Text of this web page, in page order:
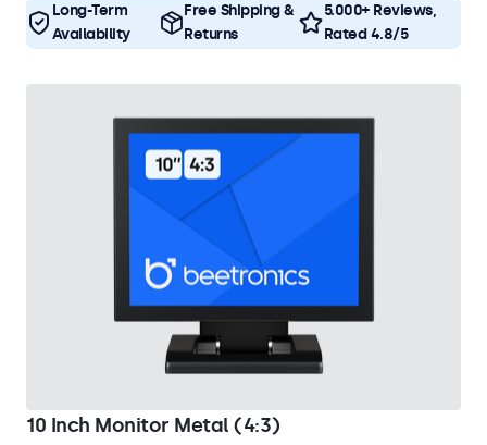
Long-Term
Availability
Free Shipping &
Returns
5.000+ Reviews,
Rated 4.8/5
10 Inch Monitor Metal (4:3)